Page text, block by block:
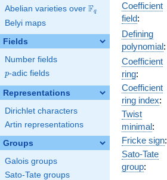
Abelian varieties over \F_{q}
Fq
Belyi maps
Fields
Number fields
p
p-adic fields
Representations
Dirichlet characters
Artin representations
Groups
Galois groups
Sato-Tate groups
Coefficient
field:
Defining
polynomial:
Coefficient
ring:
Coefficient
ring index:
Twist
minimal:
Fricke sign:
Sato-Tate
group: